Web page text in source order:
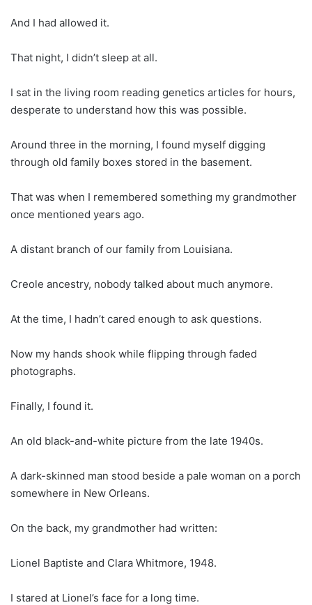
And I had allowed it.
That night, I didn’t sleep at all.
I sat in the living room reading genetics articles for hours,
desperate to understand how this was possible.
Around three in the morning, I found myself digging
through old family boxes stored in the basement.
That was when I remembered something my grandmother
once mentioned years ago.
A distant branch of our family from Louisiana.
Creole ancestry, nobody talked about much anymore.
At the time, I hadn’t cared enough to ask questions.
Now my hands shook while flipping through faded
photographs.
Finally, I found it.
An old black-and-white picture from the late 1940s.
A dark-skinned man stood beside a pale woman on a porch
somewhere in New Orleans.
On the back, my grandmother had written:
Lionel Baptiste and Clara Whitmore, 1948.
I stared at Lionel’s face for a long time.